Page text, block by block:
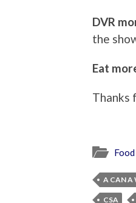
DVR
the
Eat
Thanks
A CAN A
CSA